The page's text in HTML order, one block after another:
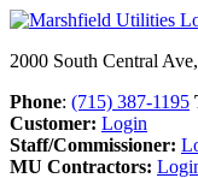
2000 South Central
Phone: (715) 387-1195
Customer: Login
Staff/Commissioner:
MU Contractors: